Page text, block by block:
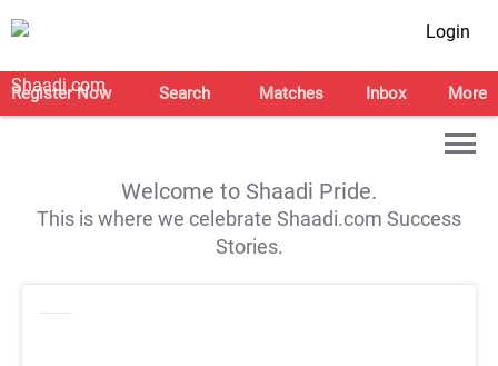
Login
Register Now Search Matches Inbox More
Welcome to Shaadi Pride.
This is where we celebrate Shaadi.com Success
Stories.